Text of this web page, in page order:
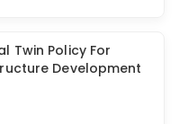
Twin Policy For
Development